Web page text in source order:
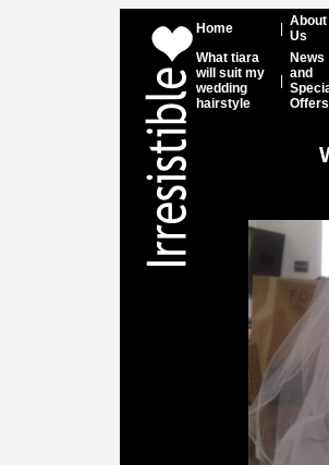
Home
About
Us
What tiara
will suit my
wedding
hairstyle
News
and
Offers